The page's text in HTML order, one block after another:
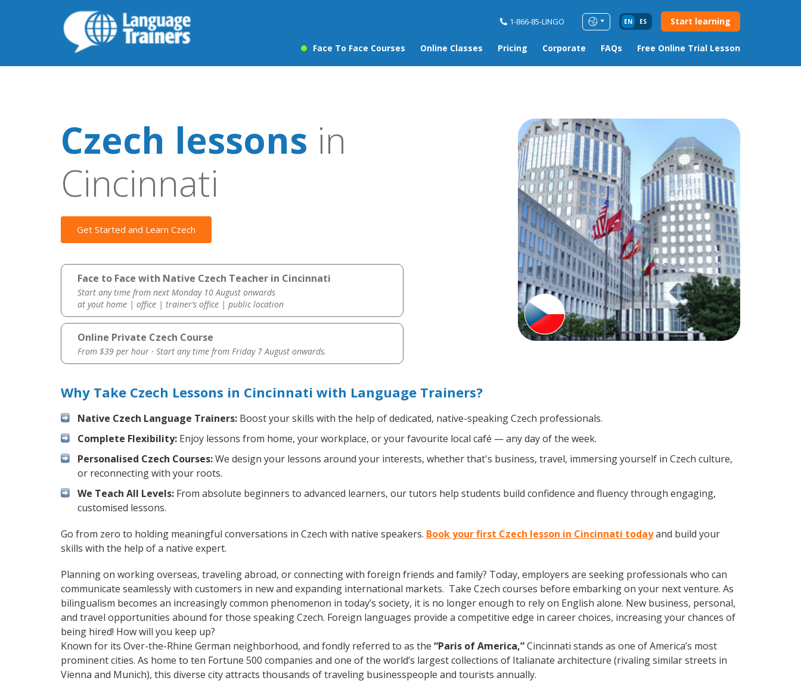
1-866-85-LINGO EN ES Start learning
Face To Face Courses Online Classes Pricing Corporate FAQs Free Online Trial Lesson
Czech lessons in
Cincinnati
Get Started and Learn Czech
Face to Face with Native Czech Teacher in Cincinnati
Start any time from next Monday 10 August onwards
at yout home | office | trainer’s office | public location
Online Private Czech Course
From $39 per hour · Start any time from Friday 7 August onwards.
Why Take Czech Lessons in Cincinnati with Language Trainers?
Native Czech Language Trainers: Boost your skills with the help of dedicated, native-speaking Czech professionals.
Complete Flexibility: Enjoy lessons from home, your workplace, or your favourite local café — any day of the week.
Personalised Czech Courses:We design your lessons around your interests, whether that's business, travel, immersing yourself in Czech culture,
or reconnecting with your roots.
We Teach All Levels: From absolute beginners to advanced learners, our tutors help students build confidence and fluency through engaging,
customised lessons.
Go from zero to holding meaningful conversations in Czech with native speakers. Book your first Czech lesson in Cincinnati todayand build your
skills with the help of a native expert.
Planning on working overseas, traveling abroad, or connecting with foreign friends and family? Today, employers are seeking professionals who can
communicate seamlessly with customers in new and expanding international markets. Take Czech courses before embarking on your next venture. As
bilingualism becomes an increasingly common phenomenon in today’s society, it is no longer enough to rely on English alone. New business, personal,
and travel opportunities abound for those speaking Czech. Foreign languages provide a competitive edge in career choices, increasing your chances of
being hired! How will you keep up?
Known for its Over-the-Rhine German neighborhood, and fondly referred to as the “Paris of America,”Cincinnati stands as one of America’s most
prominent cities. As home to ten Fortune 500 companies and one of the world’s largest collections of Italianate architecture (rivaling similar streets in
Vienna and Munich), this diverse city attracts thousands of traveling businesspeople and tourists annually.